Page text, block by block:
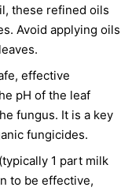
these refined oils
Avoid applying oils
effective
pH of the leaf
fungus. It is a key
fungicides.
1 part milk
to be effective,